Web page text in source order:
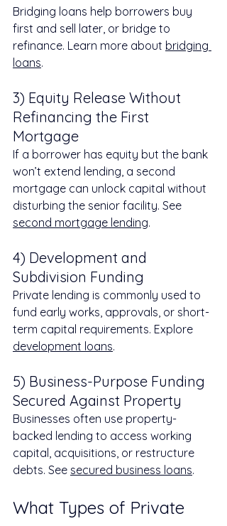
Bridging loans help borrowers buy
first and sell later, or bridge to
refinance. Learn more about bridging
loans.
3) Equity Release Without
Refinancing the First
Mortgage
If a borrower has equity but the bank
won’t extend lending, a second
mortgage can unlock capital without
disturbing the senior facility. See
second mortgage lending.
4) Development and
Subdivision Funding
Private lending is commonly used to
fund early works, approvals, or short-
term capital requirements. Explore
development loans.
5) Business-Purpose Funding
Secured Against Property
Businesses often use property-
backed lending to access working
capital, acquisitions, or restructure
debts. See secured business loans.
What Types of Private